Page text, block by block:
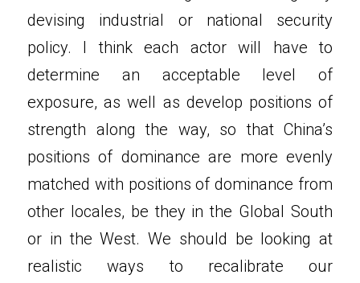
devising industrial or national security
policy. I think each actor will have to
determine an acceptable level of
exposure, as well as develop positions of
strength along the way, so that China’s
positions of dominance are more evenly
matched with positions of dominance from
other locales, be they in the Global South
or in the West. We should be looking at
realistic ways to recalibrate our